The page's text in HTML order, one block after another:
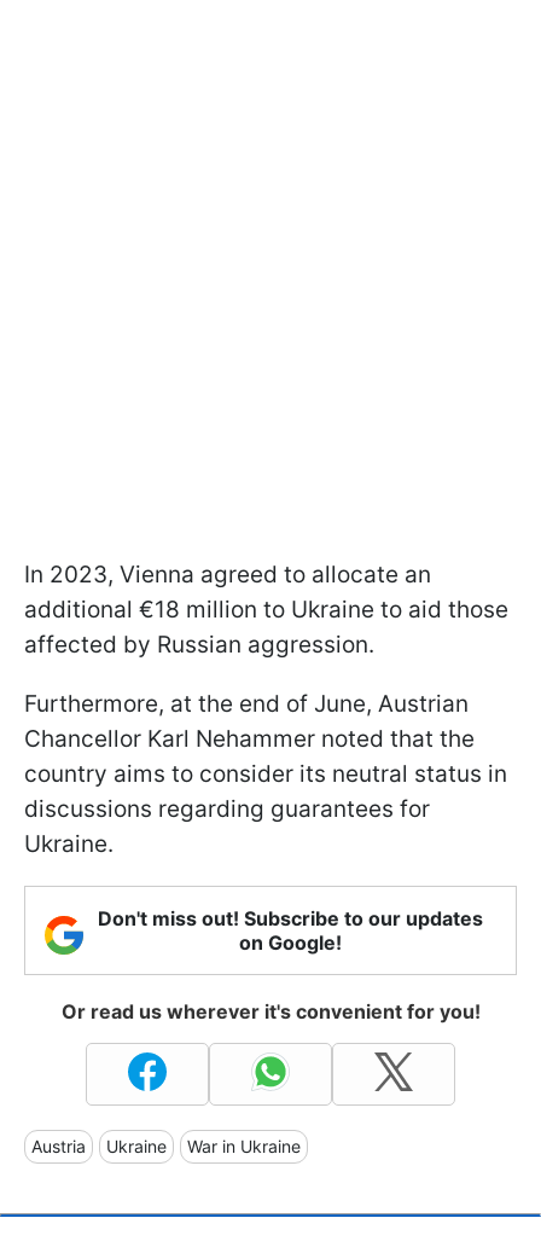
In 2023, Vienna agreed to allocate an
additional €18 million to Ukraine to aid those
affected by Russian aggression.
Furthermore, at the end of June, Austrian
Chancellor Karl Nehammer noted that the
country aims to consider its neutral status in
discussions regarding guarantees for
Ukraine.
Don't miss out! Subscribe to our updates
on Google!
Or read us wherever it's convenient for you!
Austria Ukraine War in Ukraine